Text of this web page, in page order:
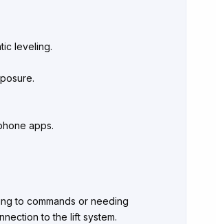
leveling.
apps.
to commands or needing
to the lift system.